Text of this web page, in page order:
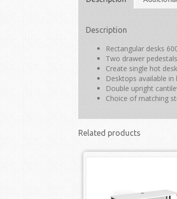
Description
Rectangular desks
Two drawer
Create single hot
Desktops available
Double upright
Choice of matching
Related products